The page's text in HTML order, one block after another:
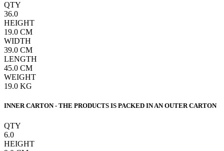
QTY
36.0
HEIGHT
19.0 CM
WIDTH
39.0 CM
LENGTH
45.0 CM
WEIGHT
19.0 KG
INNER CARTON - THE PRODUCTS IS PACKED IN AN OUTER CARTON
QTY
6.0
HEIGHT